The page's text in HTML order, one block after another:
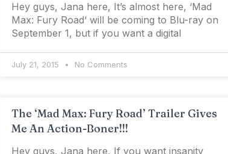
Hey guys, Jana here, It’s almost here, ‘Mad
Max: Fury Road‘ will be coming to Blu-ray on
September 1, but if you want a digital
July 21, 2015 No Comments
The ‘Mad Max: Fury Road’ Trailer Gives
Me An Action-Boner!!!
Hey guys, Jana here, If you want insanity